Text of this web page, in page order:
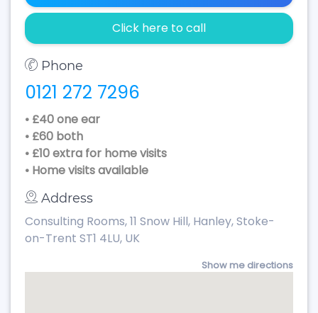
Click here to call
Phone
0121 272 7296
• £40 one ear
• £60 both
• £10 extra for home visits
• Home visits available
Address
Consulting Rooms, 11 Snow Hill, Hanley, Stoke-
on-Trent ST1 4LU, UK
Show me directions